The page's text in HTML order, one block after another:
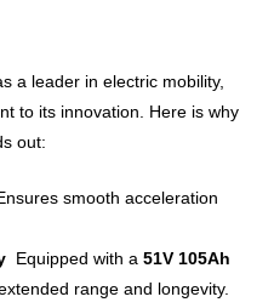
a leader in electric mobility,
to its innovation. Here is why
out:
smooth acceleration
Equipped with a51V 105Ah
range and longevity.